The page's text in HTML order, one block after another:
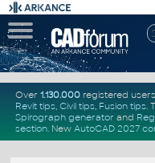
Over 1.130.000registered users
Revit tips, Civil tips, Fusion tips.
Spirograph generator and
section. New AutoCAD 2027